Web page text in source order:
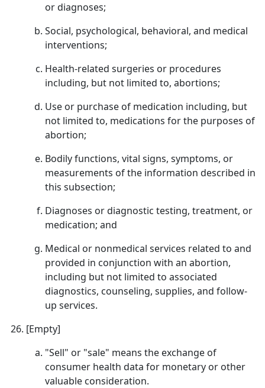
or diagnoses;
Social, psychological, behavioral, and medical
interventions;
Health-related surgeries or procedures
including, but not limited to, abortions;
Use or purchase of medication including, but
not limited to, medications for the purposes of
abortion;
Bodily functions, vital signs, symptoms, or
measurements of the information described in
this subsection;
Diagnoses or diagnostic testing, treatment, or
medication; and
Medical or nonmedical services related to and
provided in conjunction with an abortion,
including but not limited to associated
diagnostics, counseling, supplies, and follow-
up services.
[Empty]
"Sell" or "sale" means the exchange of
consumer health data for monetary or other
valuable consideration.